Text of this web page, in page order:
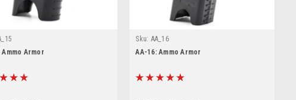
Ammo Armor
Sku: AA_16
AA-16: Ammo Armor